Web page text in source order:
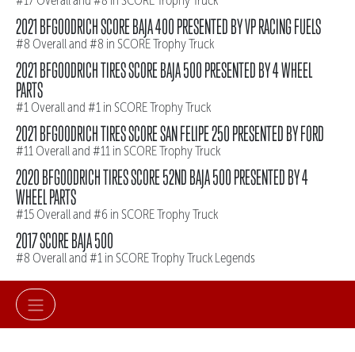
2021 BFGOODRICH SCORE BAJA 400 PRESENTED BY VP RACING FUELS
#8 Overall and #8 in SCORE Trophy Truck
2021 BFGOODRICH TIRES SCORE BAJA 500 PRESENTED BY 4 WHEEL
PARTS
#1 Overall and #1 in SCORE Trophy Truck
2021 BFGOODRICH TIRES SCORE SAN FELIPE 250 PRESENTED BY FORD
#11 Overall and #11 in SCORE Trophy Truck
2020 BFGOODRICH TIRES SCORE 52ND BAJA 500 PRESENTED BY 4
WHEEL PARTS
#15 Overall and #6 in SCORE Trophy Truck
2017 SCORE BAJA 500
#8 Overall and #1 in SCORE Trophy Truck Legends